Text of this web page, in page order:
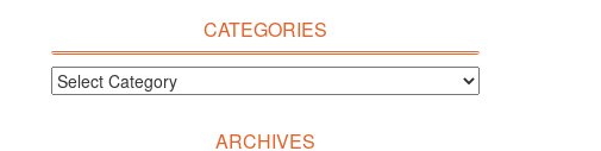
CATEGORIES
ARCHIVES